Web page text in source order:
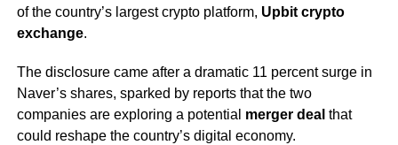
of the country’s largest crypto platform, Upbit crypto
exchange.
The disclosure came after a dramatic 11 percent surge in
Naver’s shares, sparked by reports that the two
companies are exploring a potential merger deal that
could reshape the country’s digital economy.